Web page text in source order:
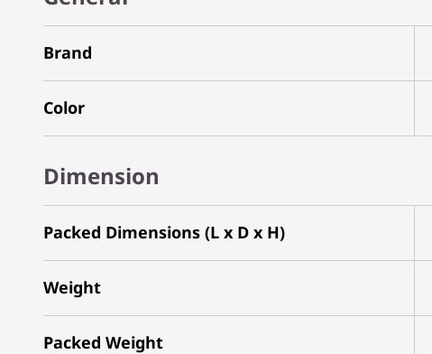
Brand
Color
Dimension
Packed Dimensions (L x D x H)
Weight
Packed Weight